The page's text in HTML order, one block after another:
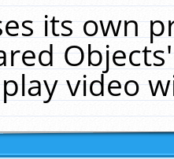
its own
video